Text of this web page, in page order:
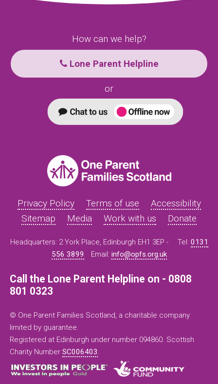
How can we help?
Lone Parent Helpline
or
Privacy Policy Terms of use
Accessibility
Sitemap
Media Work with us Donate
Headquarters: 2 York Place, Edinburgh EH1 3EP - Tel: 0131
556 3899
Email: info@opfs.org.uk
Call the Lone Parent Helpline on - 0808
801 0323
© One Parent Families Scotland, a charitable company
limited by guarantee.
Registered at Edinburgh under number 094860. Scottish
Charity Number SC006403.